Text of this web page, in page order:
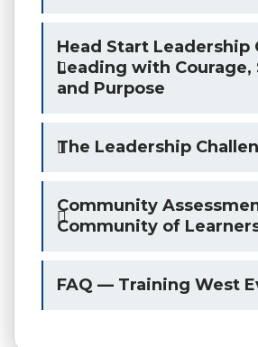
Head Start Leadership
Leading with Courage,
and Purpose
The Leadership
Community
Community of
FAQ — Training West